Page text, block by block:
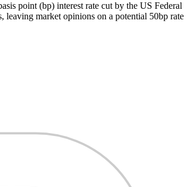
point (bp) interest rate cut by the US Federal
leaving market opinions on a potential 50bp rate